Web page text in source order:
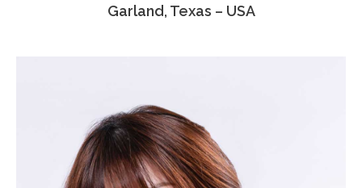
Garland, Texas – USA